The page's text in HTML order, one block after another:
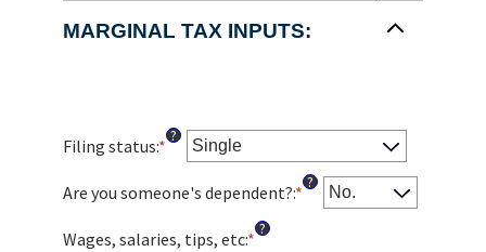
MARGINAL TAX INPUTS:
Filing status:*
?
Are you someone's dependent?:*
?
Wages, salaries, tips, etc:*Enter
?